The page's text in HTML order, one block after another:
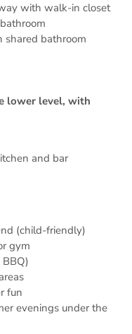
with walk-in closet
shared bathroom
lower level, with
and bar
(child-friendly)
gym
fun
evenings under the